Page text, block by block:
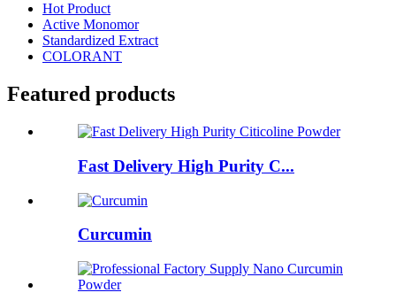
Hot Product
Active Monomor
Standardized Extract
COLORANT
Featured products
Fast Delivery High Purity C...
Curcumin